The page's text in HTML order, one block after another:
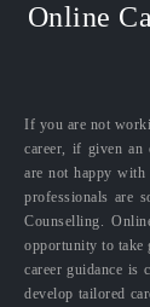
Online
If you are not
career, if given an
are not happy
professionals are
Counselling.
opportunity to take
career guidance is
develop tailored